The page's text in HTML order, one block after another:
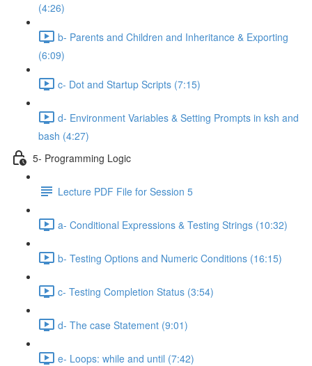
(4:26)
b- Parents and Children and Inheritance & Exporting
(6:09)
c- Dot and Startup Scripts (7:15)
d- Environment Variables & Setting Prompts in ksh and
bash (4:27)
5- Programming Logic
Lecture PDF File for Session 5
a- Conditional Expressions & Testing Strings (10:32)
b- Testing Options and Numeric Conditions (16:15)
c- Testing Completion Status (3:54)
d- The case Statement (9:01)
e- Loops: while and until (7:42)